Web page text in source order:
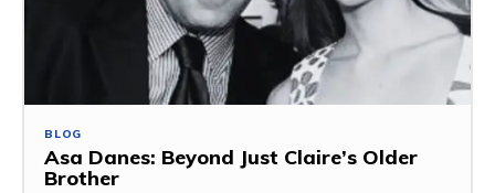
BLOG
Asa Danes: Beyond Just Claire’s Older
Brother